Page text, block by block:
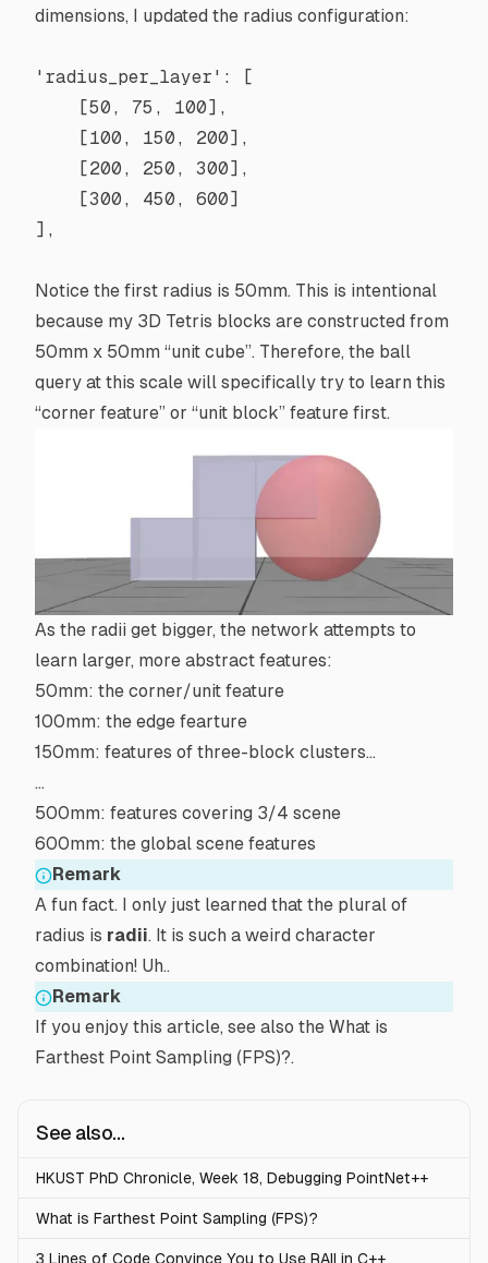
dimensions, I updated the radius configuration:
'radius_per_layer' : [
    [
50 , 75 , 100],
    [
100 , 150 , 200],
    [
200 , 250 , 300],
    [
300 , 450 , 600]
],
Notice the first radius is 50mm. This is intentional
because my 3D Tetris blocks are constructed from
50mm x 50mm “unit cube”. Therefore, the ball
query at this scale will specifically try to learn this
“corner feature” or “unit block” feature first.
As the radii get bigger, the network attempts to
learn larger, more abstract features:
50mm: the corner/unit feature
100mm: the edge fearture
150mm: features of three-block clusters…
…
500mm: features covering 3/4 scene
600mm: the global scene features
Remark
A fun fact. I only just learned that the plural of
radius is radii. It is such a weird character
combination! Uh..
Remark
If you enjoy this article, see also the What is
Farthest Point Sampling (FPS)?.
See also...
HKUST PhD Chronicle, Week 18, Debugging PointNet++
What is Farthest Point Sampling (FPS)?
3 Lines of Code Convince You to Use RAII in C++